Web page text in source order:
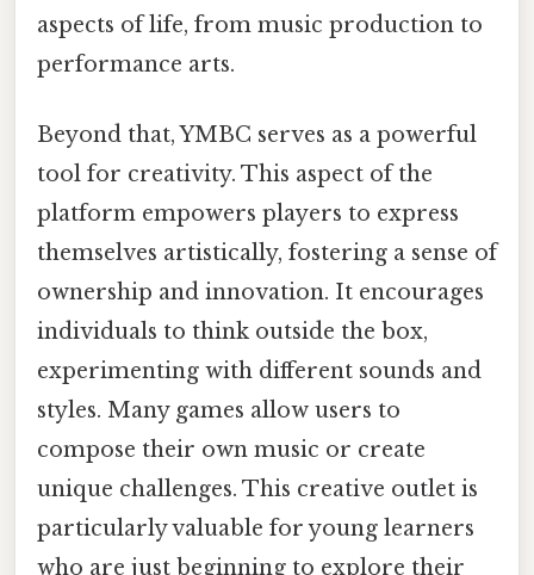
aspects of life, from music production to
performance arts.
Beyond that, YMBC serves as a powerful
tool for creativity. This aspect of the
platform empowers players to express
themselves artistically, fostering a sense of
ownership and innovation. It encourages
individuals to think outside the box,
experimenting with different sounds and
styles. Many games allow users to
compose their own music or create
unique challenges. This creative outlet is
particularly valuable for young learners
who are just beginning to explore their